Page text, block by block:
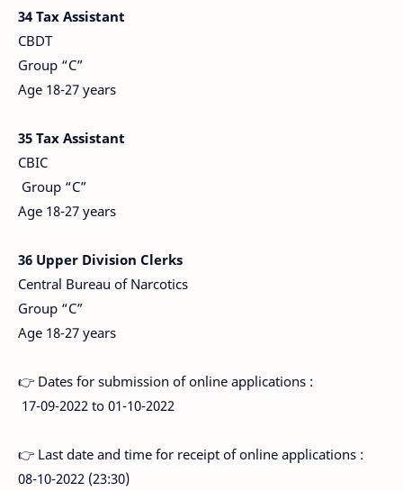
34 Tax Assistant
CBDT
Group “C”
Age 18-27 years
35 Tax Assistant
CBIC
Group “C”
Age 18-27 years
36 Upper Division Clerks
Central Bureau of Narcotics
Group “C”
Age 18-27 years
👉 Dates for submission of online applications :
17-09-2022 to 01-10-2022
👉 Last date and time for receipt of online applications :
08-10-2022 (23:30)